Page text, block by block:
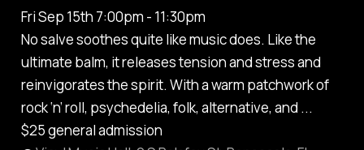
Fri Sep 15th 7:00pm - 11:30pm
No salve soothes quite like music does. Like the
ultimate balm, it releases tension and stress and
reinvigorates the spirit. With a warm patchwork of
rock ‘n’ roll, psychedelia, folk, alternative, and ...
$25 general admission